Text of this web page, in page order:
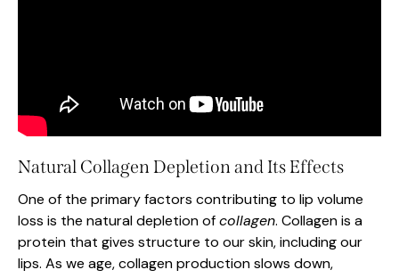
Natural Collagen Depletion and Its Effects
One of the primary factors contributing to lip volume
loss is the natural depletion ofcollagen. Collagen is a
protein that gives structure to our skin, including our
lips. As we age, collagen production slows down,